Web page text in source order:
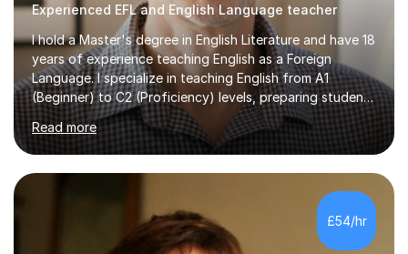
Experienced EFL and English Language teacher
I hold a Master's degree in English Literature and have 18
years of experience teaching English as a Foreign
Language. I specialize in teaching English from A1
(Beginner) to C2 (Proficiency) levels, preparing students
for Cambridge First, Cambridge Advanced, GESE, and
IELTS examinations.In my sessions, I prioritize creating a
dynamic and engaging learning environment tailored to
individual needs. By connecting English language
concepts with real-world contexts, I help students
improve their reading, writing, and speaking skills while
fostering a love for the subject.In addition to my EFL
experience,...
Read more
£54/hr